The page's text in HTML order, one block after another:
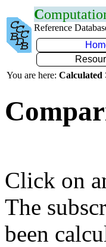
C
Reference
You are here: Calculated
Click on
The
been